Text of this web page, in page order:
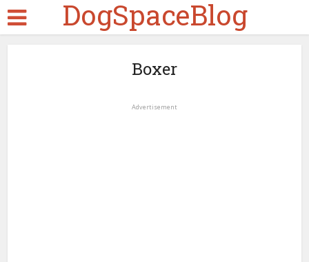
DogSpaceBlog
Boxer
Advertisement